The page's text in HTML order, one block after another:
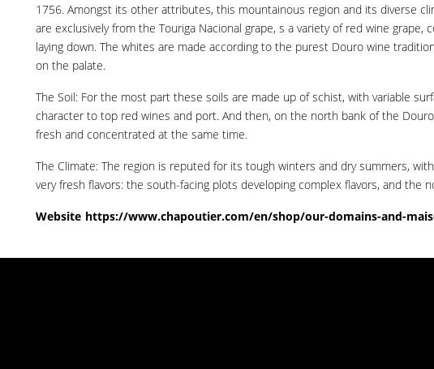
1756. Amongst its other attributes, this mountainous region and its diverse
are exclusively from the Touriga Nacional grape, s a variety of red wine
laying down. The whites are made according to the purest Douro wine
on the palate.
The Soil: For the most part these soils are made up of schist, with variable
character to top red wines and port. And then, on the north bank of the
fresh and concentrated at the same time.
The Climate: The region is reputed for its tough winters and dry summers,
very fresh flavors: the south-facing plots developing complex flavors, and
Website https://www.chapoutier.com/en/shop/our-domains-and-